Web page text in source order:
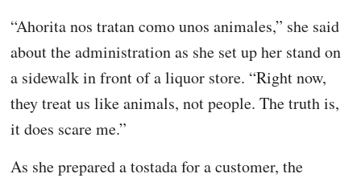
“Ahorita nos tratan como unos animales,” she said
about the administration as she set up her stand on
a sidewalk in front of a liquor store. “Right now,
they treat us like animals, not people. The truth is,
it does scare me.”
As she prepared a tostada for a customer, the